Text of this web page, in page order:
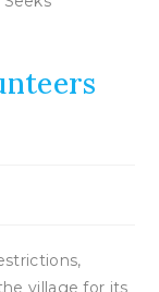
village for its